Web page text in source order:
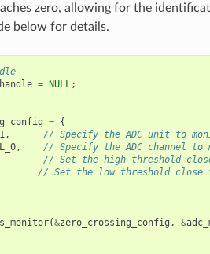
zero, allowing for the
below for details.
= NULL;
= {
,
// Specify the ADC unit to
,
// Specify the ADC channel to
// Set the high threshold
// Set the low threshold close
(&zero_crossing_config , &